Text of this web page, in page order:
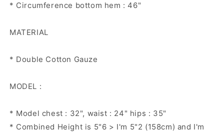
* Circumference bottom hem : 46"
MATERIAL
* Double Cotton Gauze
MODEL :
* Model chest : 32", waist : 24" hips : 35"
* Combined Height is 5"6 > I'm 5"2 (158cm) and I'm